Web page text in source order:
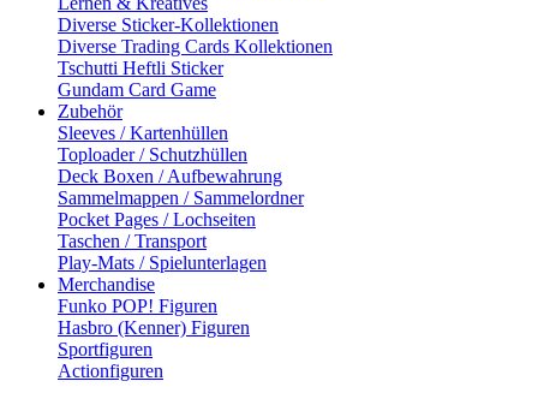
Diverse Sticker-Kollektionen
Diverse Trading Cards Kollektionen
Tschutti Heftli Sticker
Gundam Card Game
Zubehör
Sleeves / Kartenhüllen
Toploader / Schutzhüllen
Deck Boxen / Aufbewahrung
Sammelmappen / Sammelordner
Pocket Pages / Lochseiten
Taschen / Transport
Play-Mats / Spielunterlagen
Merchandise
Funko POP! Figuren
Hasbro (Kenner) Figuren
Sportfiguren
Actionfiguren